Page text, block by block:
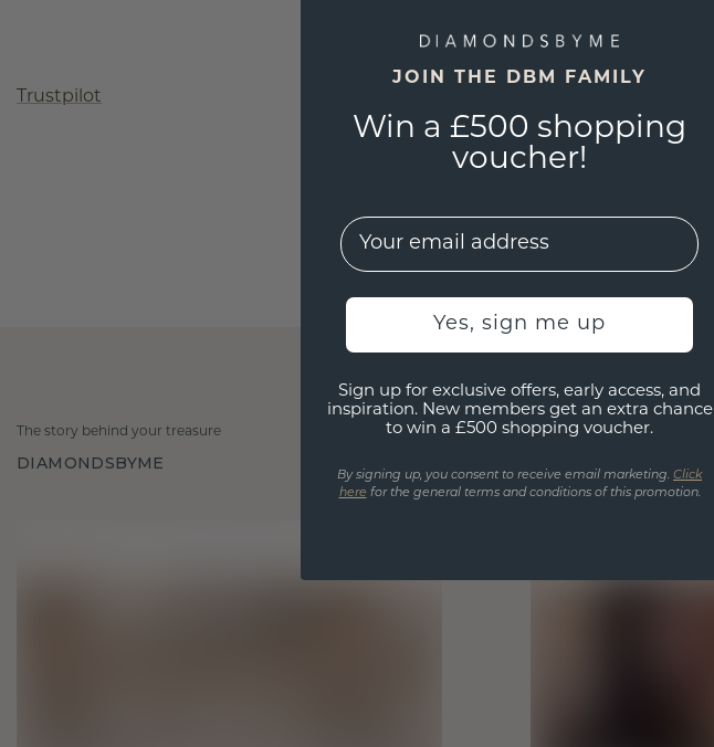
Trustpilot
The story behind your treasure
DIAMONDSBYME
JOIN THE DBM FAMILY
Win a £500 shopping
voucher!
EMail
Yes, sign me up
Sign up for exclusive offers, early access, and
inspiration. New members get an extra chance
to win a £500 shopping voucher.
By signing up, you consent to receive email marketing. Click
here for the general terms and conditions of this promotion.